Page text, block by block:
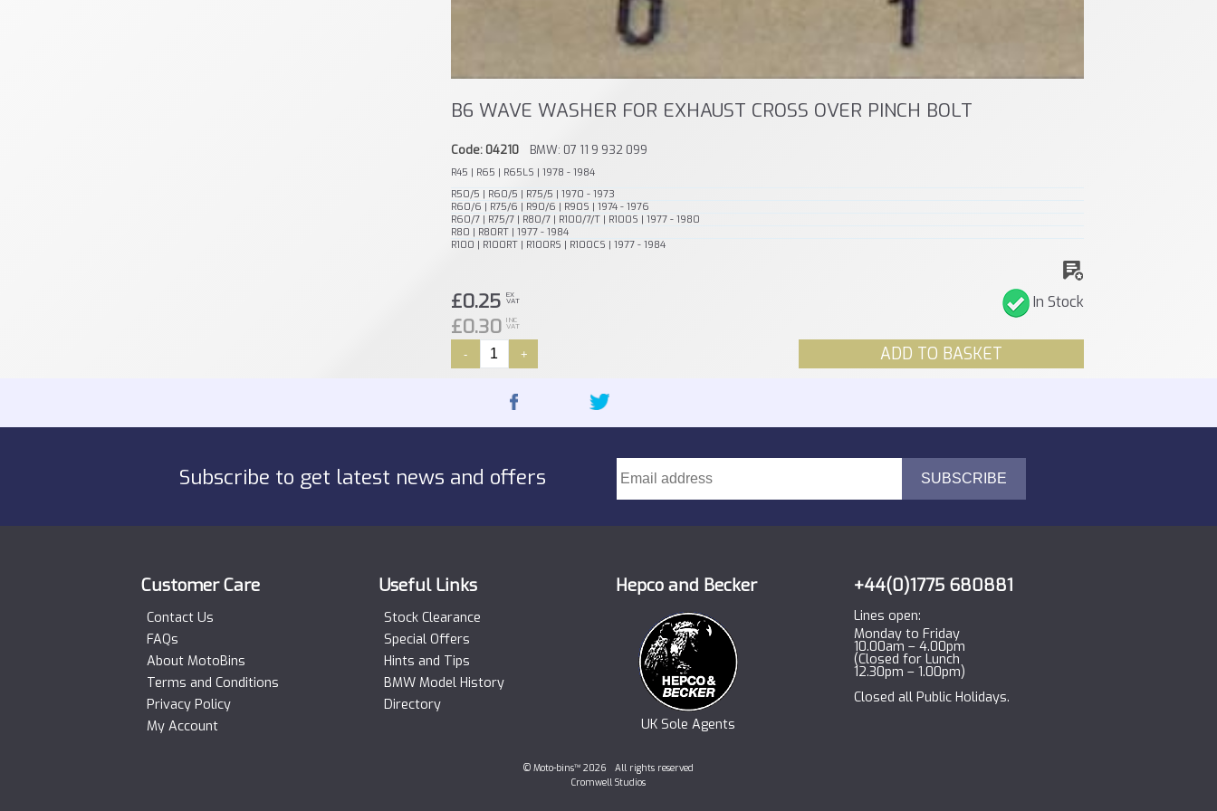
B6 WAVE WASHER FOR EXHAUST CROSS OVER PINCH BOLT
Code: 04210BMW: 07 11 9 932 099
R45 | R65 | R65LS | 1978 - 1984
R50/5 | R60/5 | R75/5 | 1970 - 1973
R60/6 | R75/6 | R90/6 | R90S | 1974 - 1976
R60/7 | R75/7 | R80/7 | R100/7/T | R100S | 1977 - 1980
R80 | R80RT | 1977 - 1984
R100 | R100RT | R100RS | R100CS | 1977 - 1984
In Stock
£0.25 EX
VAT
£0.30 INC
VAT
ADD TO BASKET
- +
Subscribe to get latest news and offers
Customer Care
Contact Us
FAQs
About MotoBins
Terms and Conditions
Privacy Policy
My Account
Useful Links
Stock Clearance
Special Offers
Hints and Tips
BMW Model History
Directory
Hepco and Becker
UK Sole Agents
+44(0)1775 680881
Lines open:
Monday to Friday
10.00am – 4.00pm
(Closed for Lunch
12.30pm – 1.00pm)
Closed all Public Holidays.
© Moto-bins™ 2026 All rights reserved
Cromwell Studios